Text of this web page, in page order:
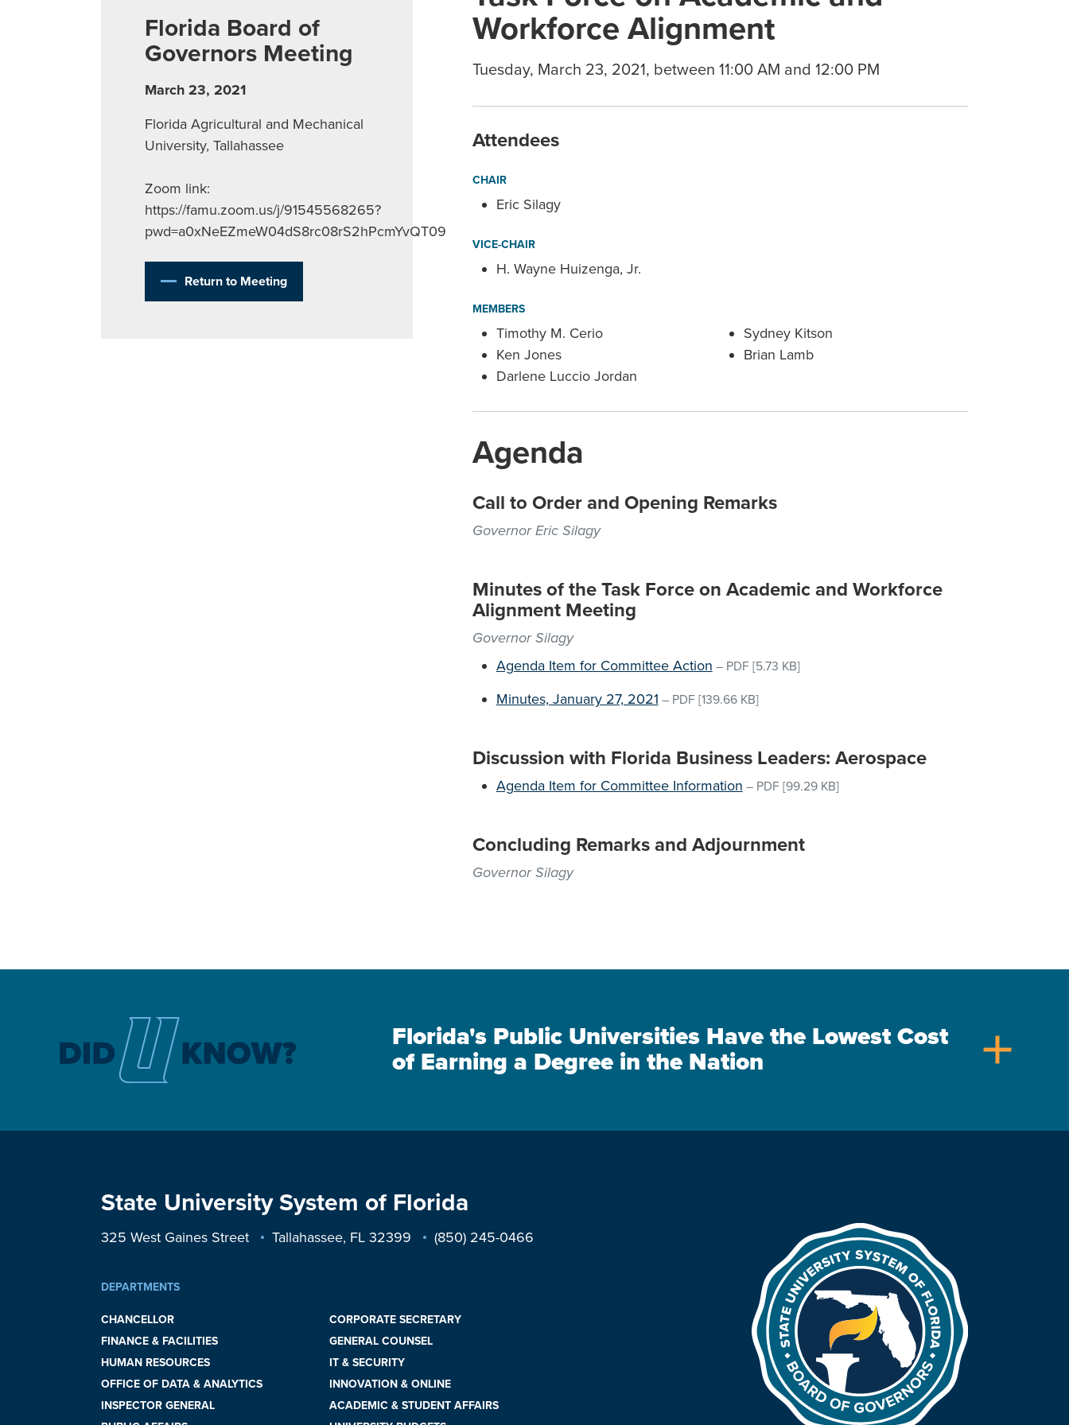
Florida Board of
Governors Meeting
March 23, 2021
Florida Agricultural and Mechanical
University, Tallahassee
Zoom link:
https://famu.zoom.us/j/91545568265?
pwd=a0xNeEZmeW04dS8rc08rS2hPcmYvQT09
Return to Meeting
Workforce Alignment
Tuesday, March 23, 2021, between 11:00 AM and 12:00 PM
Attendees
CHAIR
Eric Silagy
VICE-CHAIR
H. Wayne Huizenga, Jr.
MEMBERS
Timothy M. Cerio
Ken Jones
Darlene Luccio Jordan
Sydney Kitson
Brian Lamb
Agenda
Call to Order and Opening Remarks
Governor Eric Silagy
Minutes of the Task Force on Academic and Workforce
Alignment Meeting
Governor Silagy
Agenda Item for Committee Action – PDF [5.73 KB]
Minutes, January 27, 2021 – PDF [139.66 KB]
Discussion with Florida Business Leaders: Aerospace
Agenda Item for Committee Information – PDF [99.29 KB]
Concluding Remarks and Adjournment
Governor Silagy
Florida's Public Universities Have the Lowest Cost
of Earning a Degree in the Nation
add
State University System of Florida
325 West Gaines Street Tallahassee, FL 32399 (850) 245-0466
DEPARTMENTS
CHANCELLOR
CORPORATE SECRETARY
FINANCE & FACILITIES
GENERAL COUNSEL
HUMAN RESOURCES
IT & SECURITY
OFFICE OF DATA & ANALYTICS
INNOVATION & ONLINE
INSPECTOR GENERAL
ACADEMIC & STUDENT AFFAIRS